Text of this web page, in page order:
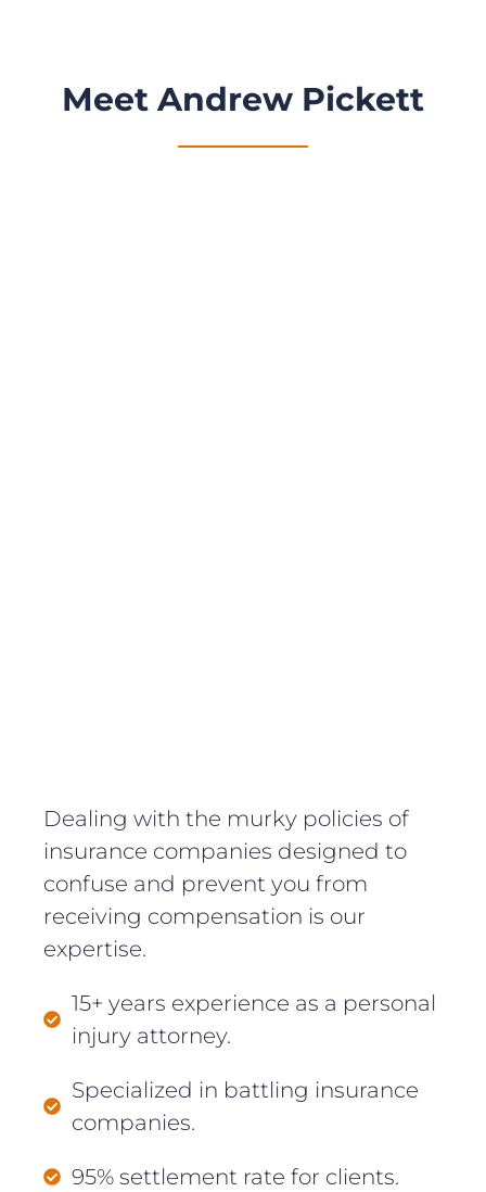
Meet Andrew Pickett
Dealing with the murky policies of
insurance companies designed to
confuse and prevent you from
receiving compensation is our
expertise.
15+ years experience as a personal
injury attorney.
Specialized in battling insurance
companies.
95% settlement rate for clients.